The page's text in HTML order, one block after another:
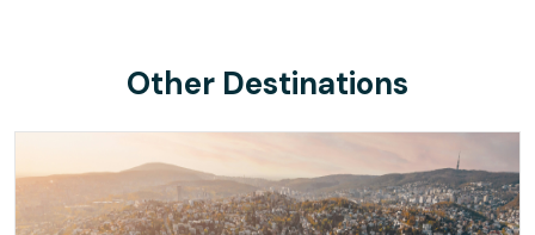
Other Destinations